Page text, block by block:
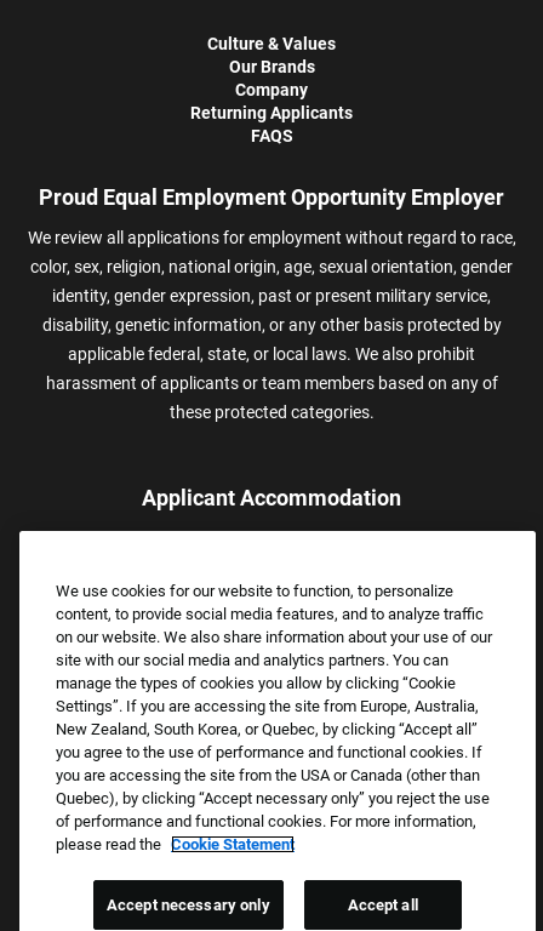
Culture & Values
Our Brands
Company
Returning Applicants
FAQS
Proud Equal Employment Opportunity Employer
We review all applications for employment without regard to race,
color, sex, religion, national origin, age, sexual orientation, gender
identity, gender expression, past or present military service,
disability, genetic information, or any other basis protected by
applicable federal, state, or local laws. We also prohibit
harassment of applicants or team members based on any of
these protected categories.
Applicant Accommodation
assistance.
Email:Accommodations@FootLocker.com
Copyright © 2026 Foot Locker, Inc. All Rights Reserved.
PRIVACY POLICY
COOKIE SETTINGS
We use cookies for our website to function, to personalize
content, to provide social media features, and to analyze traffic
on our website. We also share information about your use of our
site with our social media and analytics partners. You can
manage the types of cookies you allow by clicking “Cookie
Settings”. If you are accessing the site from Europe, Australia,
New Zealand, South Korea, or Quebec, by clicking “Accept all”
you agree to the use of performance and functional cookies. If
you are accessing the site from the USA or Canada (other than
Quebec), by clicking “Accept necessary only” you reject the use
of performance and functional cookies. For more information,
please read the Cookie Statement
Accept necessary only Accept all